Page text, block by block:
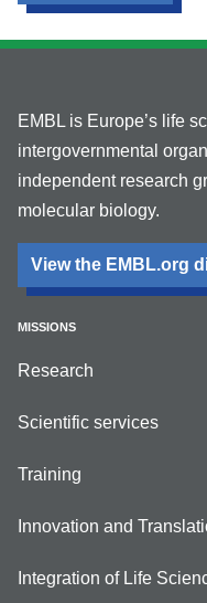
EMBL is Europe’s life
intergovernmental
independent research
molecular biology.
View the EMBL.org
MISSIONS
Research
Scientific services
Training
Innovation and
Integration of Life